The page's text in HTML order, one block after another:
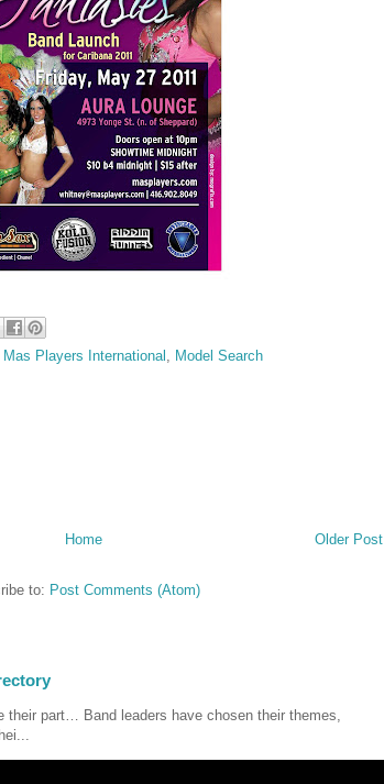
Mas Players International Model Search
Older Post
Home
to: Post Comments (Atom)
their part… Band leaders have chosen their themes,